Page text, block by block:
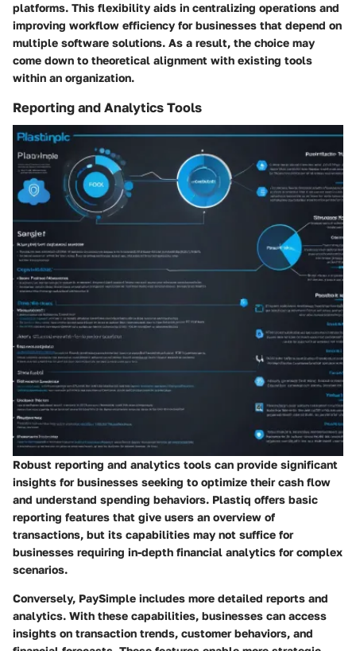
platforms. This flexibility aids in centralizing operations and
improving workflow efficiency for businesses that depend on
multiple software solutions. As a result, the choice may
come down to theoretical alignment with existing tools
within an organization.
Reporting and Analytics Tools
Robust reporting and analytics tools can provide significant
insights for businesses seeking to optimize their cash flow
and understand spending behaviors. Plastiq offers basic
reporting features that give users an overview of
transactions, but its capabilities may not suffice for
businesses requiring in-depth financial analytics for complex
scenarios.
Conversely, PaySimple includes more detailed reports and
analytics. With these capabilities, businesses can access
insights on transaction trends, customer behaviors, and